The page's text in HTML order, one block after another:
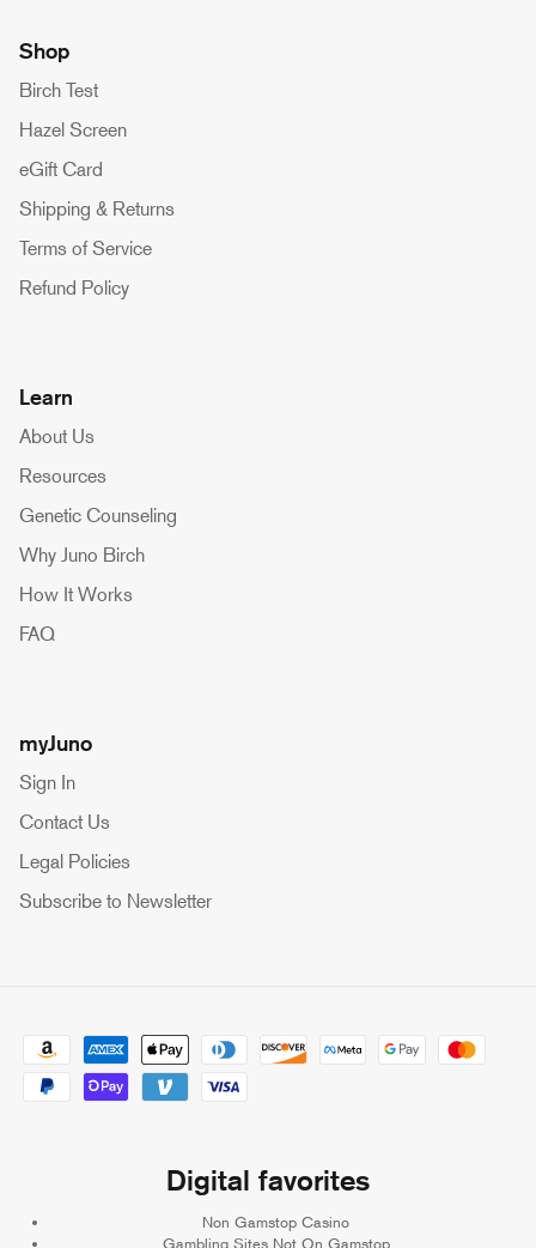
Shop
Birch Test
Hazel Screen
eGift Card
Shipping & Returns
Terms of Service
Refund Policy
Learn
About Us
Resources
Genetic Counseling
Why Juno Birch
How It Works
FAQ
myJuno
Sign In
Contact Us
Legal Policies
Subscribe to Newsletter
Digital favorites
Non Gamstop Casino
Gambling Sites Not On Gamstop